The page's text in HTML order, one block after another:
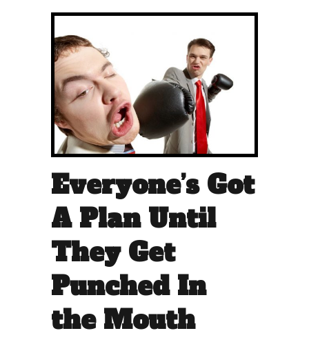
Everyone’s Got
A Plan Until
They Get
Punched In
the Mouth